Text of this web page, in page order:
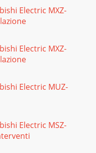
OFF
C
CONTROL
delayTo prevent
within 3 minutes
BY
Electric MXZ-
Electric MXZ-
Electric MUZ-
Electric MSZ-